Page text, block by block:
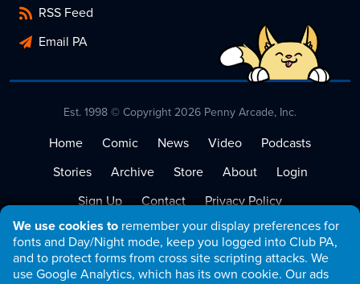
We use cookies to remember your display preferences for
fonts and Day/Night mode, keep you logged into Club PA,
and to protect forms from cross site scripting attacks. We
use Google Analytics, which has its own cookie. Our ads
RSS Feed
Email PA
Est. 1998 © Copyright 2026 Penny Arcade, Inc.
Home Comic News Video
Podcasts
Stories
Archive Store About
Login
Sign Up
Contact
Privacy Policy
Terms of Service